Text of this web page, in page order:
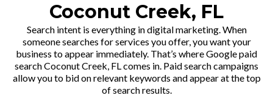
Coconut Creek, FL
Search intent is everything in digital marketing. When
someone searches for services you offer, you want your
business to appear immediately. That’s where Google paid
search Coconut Creek, FL comes in. Paid search campaigns
allow you to bid on relevant keywords and appear at the top
of search results.